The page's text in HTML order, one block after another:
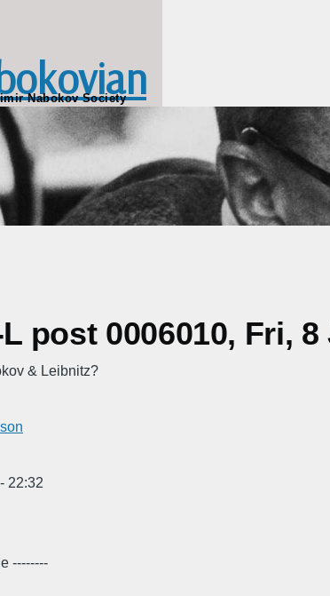
Nabokov Society
post 0006010, Fri,
& Leibnitz?
22:32
--------